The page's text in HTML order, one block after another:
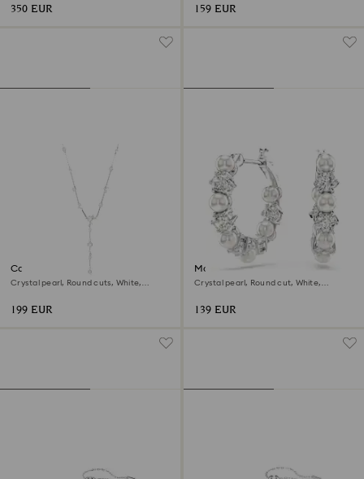
350 EUR 159 EUR
Constella Y necklace
Crystal pearl, Round cuts, White,
199 EUR
Matrix hoop earrings
Crystal pearl, Round cut, White,
139 EUR